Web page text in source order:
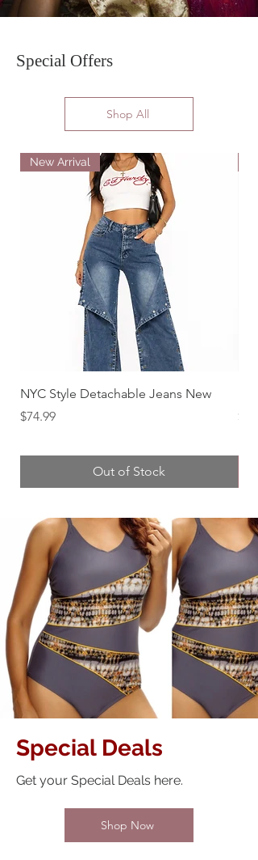
Special Offers
Shop All
New Arrival
NYC Style Detachable Jeans New
Price
$74.99
Out of Stock
Price
Special Deals
Get your Special Deals here.
Shop Now